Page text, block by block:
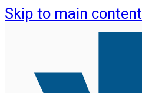
Skip to main content